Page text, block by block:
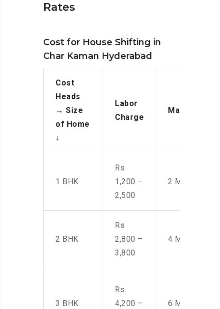
Rates
Cost for House Shifting in
Char Kaman Hyderabad
Cost
Heads
→ Size
of Home
↓
Labor
Charge
Manpower
1 BHK
Rs
1,200 –
2,500
2 Men
2 BHK
Rs
2,800 –
3,800
4 Men
3 BHK
Rs
4,200 –
6 Men